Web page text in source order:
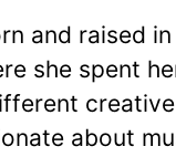
and raised
she spent
about